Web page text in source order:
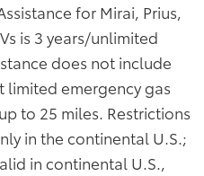
for Mirai, Prius,
is 3 years/unlimited
does not include
limited emergency gas
to 25 miles. Restrictions
in the continental U.S.;
in continental U.S.,